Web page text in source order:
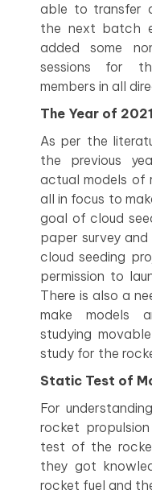
able to transfer
the next batch
added some
sessions for
members in all
The Year of
As per the
the previous
actual models of
all in focus to
goal of cloud
paper survey
cloud seeding
permission to
There is also a
make models
studying
study for the
Static Test of
For
rocket
test of the
they got
rocket fuel and